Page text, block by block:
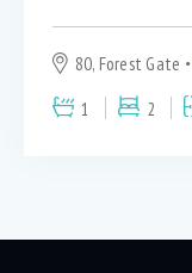
80, Forest Gate
1
2